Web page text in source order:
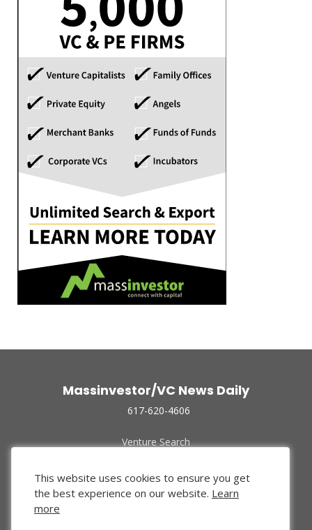
Massinvestor/VC News Daily
617-620-4606
Venture Search
Funded Companies
About Us
Privacy Policy
This website uses cookies to ensure you get
the best experience on our website. Learn
more